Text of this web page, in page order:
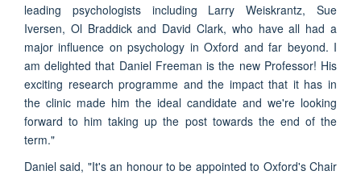
leading psychologists including Larry Weiskrantz, Sue
Iversen, Ol Braddick and David Clark, who have all had a
major influence on psychology in Oxford and far beyond. I
am delighted that Daniel Freeman is the new Professor! His
exciting research programme and the impact that it has in
the clinic made him the ideal candidate and we're looking
forward to him taking up the post towards the end of the
term."
Daniel said, "It's an honour to be appointed to Oxford's Chair